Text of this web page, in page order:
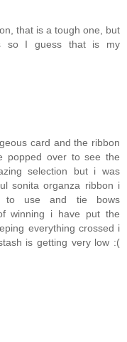
that is a tough one, but
so I guess that is my
card and the ribbon
popped over to see the
selection but i was
sonita organza ribbon i
to use and tie bows
winning i have put the
everything crossed i
is getting very low :(